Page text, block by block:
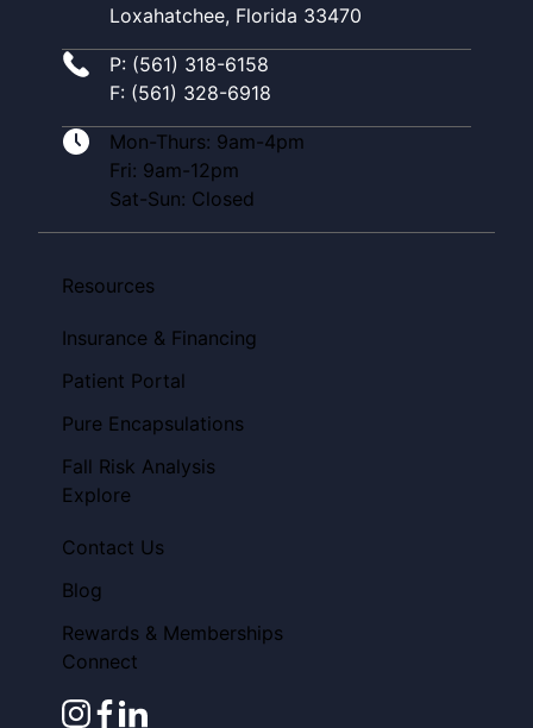
Loxahatchee, Florida 33470
P: (561) 318-6158
F: (561) 328-6918
Mon-Thurs: 9am-4pm
Fri: 9am-12pm
Sat-Sun: Closed
Resources
Insurance & Financing
Patient Portal
Pure Encapsulations
Fall Risk Analysis
Explore
Contact Us
Blog
Rewards & Memberships
Connect
instagram
facebook
linkedin